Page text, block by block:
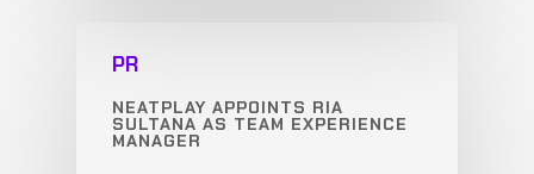
PR
NEATPLAY APPOINTS RIA
SULTANA AS TEAM EXPERIENCE
MANAGER